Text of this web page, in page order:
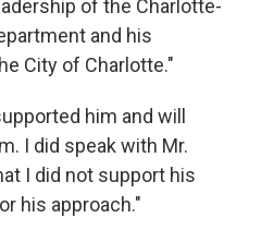
of the Charlotte-
and his
City of Charlotte."
him and will
I did speak with Mr.
I did not support his
his approach."